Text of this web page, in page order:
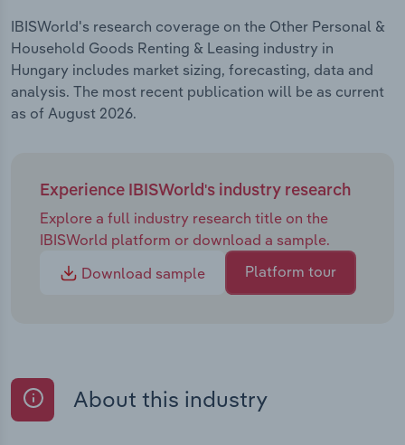
IBISWorld's research coverage on the Other Personal &
Household Goods Renting & Leasing industry in
Hungary includes market sizing, forecasting, data and
analysis. The most recent publication will be as current
as of August 2026.
Experience IBISWorld's industry research
Explore a full industry research title on the
IBISWorld platform or download a sample.
Download sample
Platform tour
About this industry